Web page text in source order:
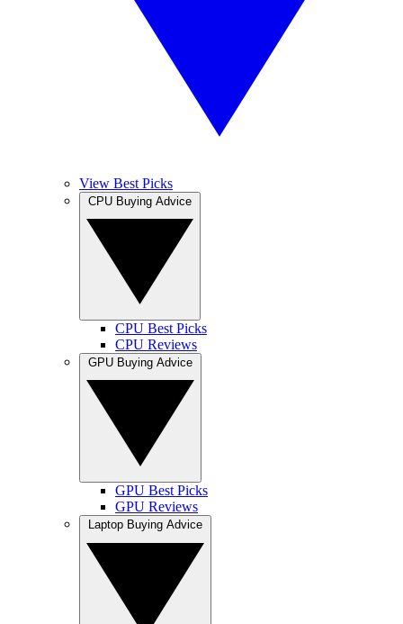
View Best Picks
CPU Best Picks
CPU Reviews
GPU Best Picks
GPU Reviews